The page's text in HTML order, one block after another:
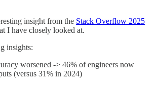
insight from the Stack Overflow 2025
I have closely looked at.
insights:
worsened -> 46% of engineers now
(versus 31% in 2024)